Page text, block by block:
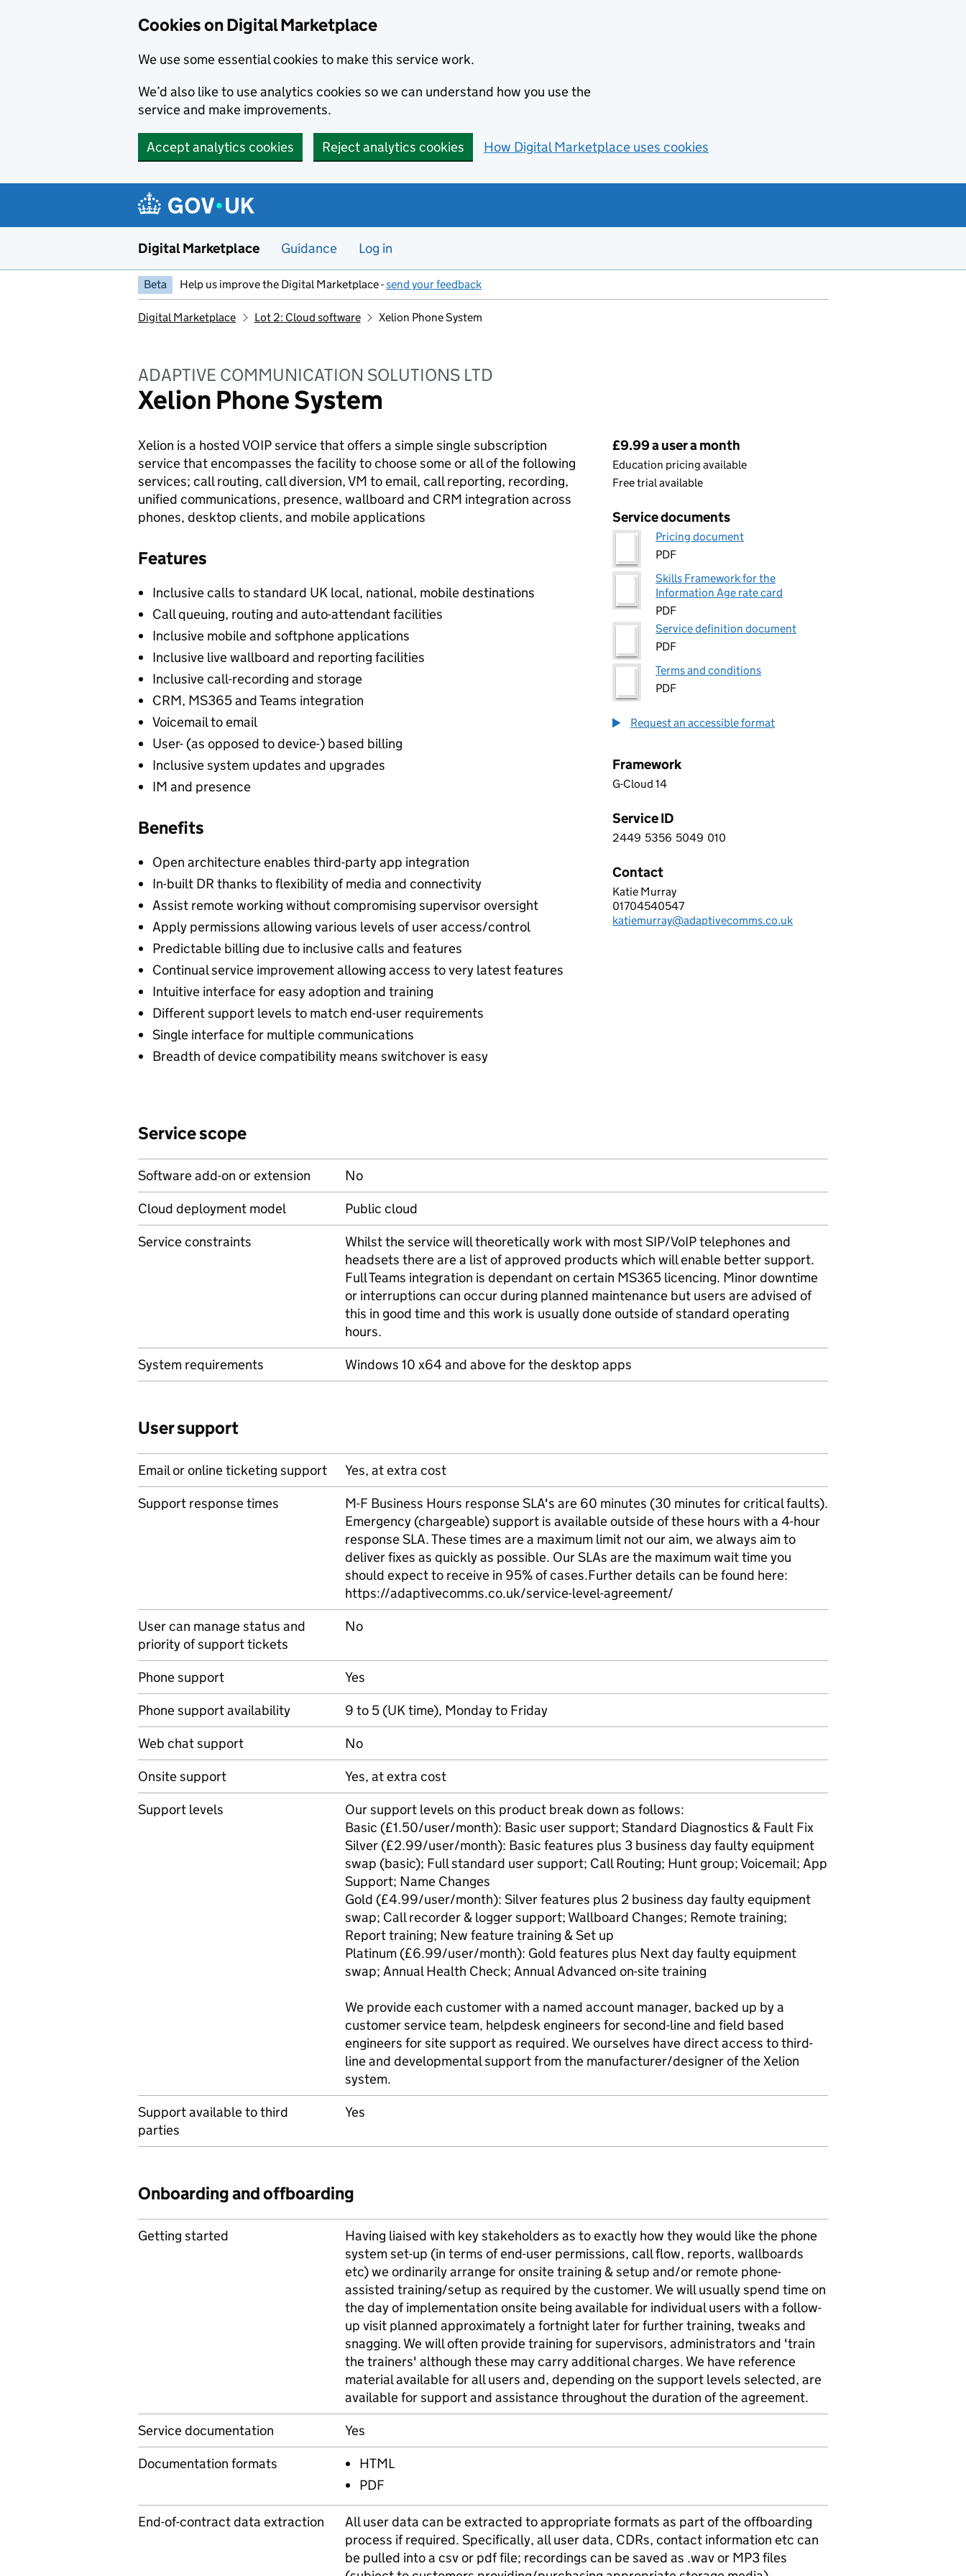
Cookies on Digital Marketplace
We use some essential cookies to make this service work.
We’d also like to use analytics cookies so we can understand how you use the
service and make improvements.
Accept analytics cookies Reject analytics cookies How Digital Marketplace uses cookies
Digital Marketplace Guidance Log in
Beta Help us improve the Digital Marketplace -send your feedback
Digital Marketplace Lot 2: Cloud software Xelion Phone System
ADAPTIVE COMMUNICATION SOLUTIONS LTD
Xelion Phone System
Xelion is a hosted VOIP service that offers a simple single subscription
service that encompasses the facility to choose some or all of the following
services; call routing, call diversion, VM to email, call reporting, recording,
unified communications, presence, wallboard and CRM integration across
phones, desktop clients, and mobile applications
Features
Inclusive calls to standard UK local, national, mobile destinations
Call queuing, routing and auto-attendant facilities
Inclusive mobile and softphone applications
Inclusive live wallboard and reporting facilities
Inclusive call-recording and storage
CRM, MS365 and Teams integration
Voicemail to email
User- (as opposed to device-) based billing
Inclusive system updates and upgrades
IM and presence
Benefits
Open architecture enables third-party app integration
In-built DR thanks to flexibility of media and connectivity
Assist remote working without compromising supervisor oversight
Apply permissions allowing various levels of user access/control
Predictable billing due to inclusive calls and features
Continual service improvement allowing access to very latest features
Intuitive interface for easy adoption and training
Different support levels to match end-user requirements
Single interface for multiple communications
Breadth of device compatibility means switchover is easy
Pricing
£9.99 a user a month
Education pricing available
Free trial available
Service documents
Pricing document
PDF
Skills Framework for the
Information Age rate card
PDF
Service definition document
PDF
Terms and conditions
PDF
Request an accessible format
Framework
G-Cloud 14
Service ID
2 4 4 9 5 3 5 6 5 0 4 9 0 1 0
2449 5356 5049 010
Contact
ADAPTIVE COMMUNICATION SOLUTIONS LTD
Katie Murray
Telephone:
01704540547
Email:
katiemurray@adaptivecomms.co.uk
Service scope
Software add-on or extension
No
Cloud deployment model
Public cloud
Service constraints
Whilst the service will theoretically work with most SIP/VoIP telephones and
headsets there are a list of approved products which will enable better support.
Full Teams integration is dependant on certain MS365 licencing. Minor downtime
or interruptions can occur during planned maintenance but users are advised of
this in good time and this work is usually done outside of standard operating
hours.
System requirements
Windows 10 x64 and above for the desktop apps
User support
Email or online ticketing support
Yes, at extra cost
Support response times
M-F Business Hours response SLA's are 60 minutes (30 minutes for critical faults).
Emergency (chargeable) support is available outside of these hours with a 4-hour
response SLA. These times are a maximum limit not our aim, we always aim to
deliver fixes as quickly as possible. Our SLAs are the maximum wait time you
should expect to receive in 95% of cases.Further details can be found here:
https://adaptivecomms.co.uk/service-level-agreement/
User can manage status and
priority of support tickets
No
Phone support
Yes
Phone support availability
9 to 5 (UK time), Monday to Friday
Web chat support
No
Onsite support
Yes, at extra cost
Support levels
Our support levels on this product break down as follows:
Basic (£1.50/user/month): Basic user support; Standard Diagnostics & Fault Fix
Silver (£2.99/user/month): Basic features plus 3 business day faulty equipment
swap (basic); Full standard user support; Call Routing; Hunt group; Voicemail; App
Support; Name Changes
Gold (£4.99/user/month): Silver features plus 2 business day faulty equipment
swap; Call recorder & logger support; Wallboard Changes; Remote training;
Report training; New feature training & Set up
Platinum (£6.99/user/month): Gold features plus Next day faulty equipment
swap; Annual Health Check; Annual Advanced on-site training
We provide each customer with a named account manager, backed up by a
customer service team, helpdesk engineers for second-line and field based
engineers for site support as required. We ourselves have direct access to third-
line and developmental support from the manufacturer/designer of the Xelion
system.
Support available to third
parties
Yes
Onboarding and offboarding
Getting started
Having liaised with key stakeholders as to exactly how they would like the phone
system set-up (in terms of end-user permissions, call flow, reports, wallboards
etc) we ordinarily arrange for onsite training & setup and/or remote phone-
assisted training/setup as required by the customer. We will usually spend time on
the day of implementation onsite being available for individual users with a follow-
up visit planned approximately a fortnight later for further training, tweaks and
snagging. We will often provide training for supervisors, administrators and 'train
the trainers' although these may carry additional charges. We have reference
material available for all users and, depending on the support levels selected, are
available for support and assistance throughout the duration of the agreement.
Service documentation
Yes
Documentation formats
HTML
PDF
End-of-contract data extraction
All user data can be extracted to appropriate formats as part of the offboarding
process if required. Specifically, all user data, CDRs, contact information etc can
be pulled into a csv or pdf file; recordings can be saved as .wav or MP3 files